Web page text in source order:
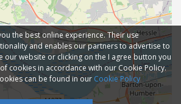
the best online experience. Their use
and enables our partners to advertise to
our website or clicking on the I agree button you
cookies in accordance with our Cookie Policy.
can be found in our Cookie Policy